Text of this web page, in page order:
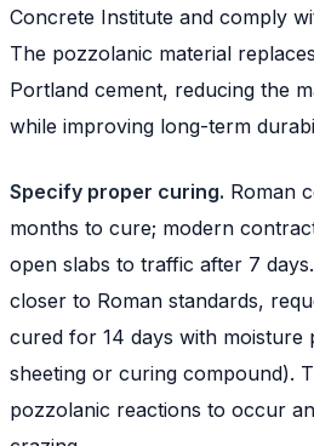
Concrete Institute and comply
The pozzolanic material
Portland cement, reducing the
while improving long-term
Specify proper curing. Roman
months to cure; modern
open slabs to traffic after 7
closer to Roman standards,
cured for 14 days with moisture
sheeting or curing compound).
pozzolanic reactions to occur